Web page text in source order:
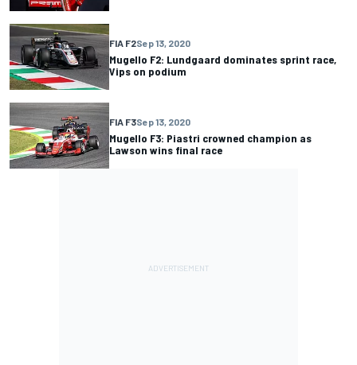
FIA F2Sep 13, 2020
Mugello F2: Lundgaard dominates sprint race,
Vips on podium
FIA F3Sep 13, 2020
Mugello F3: Piastri crowned champion as
Lawson wins final race